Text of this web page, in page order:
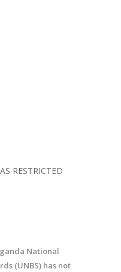
RESTRICTED
National
(UNBS) has not